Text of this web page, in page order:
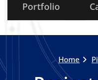
Portfolio
Home